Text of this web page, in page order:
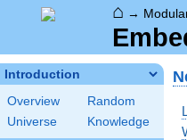
⌂ →
Introduction
Overview
Random
Universe
Knowledge